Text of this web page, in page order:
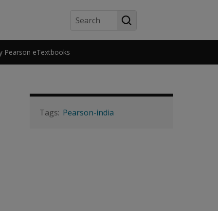
Search
Pearson eTextbooks
Pearson-india